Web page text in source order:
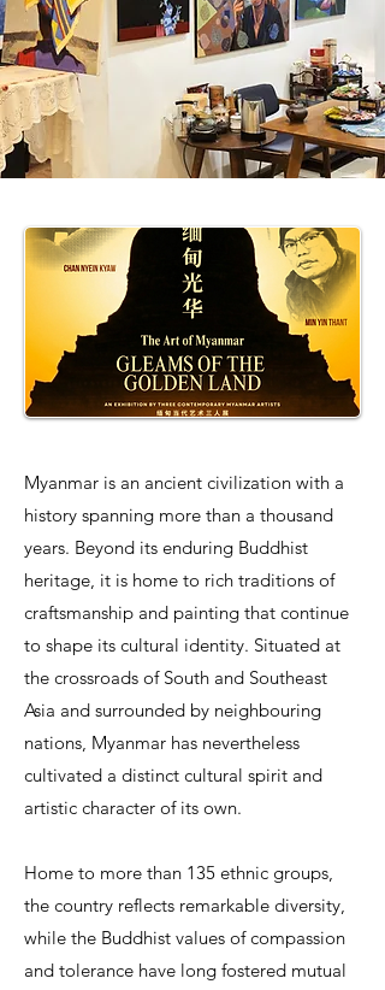
Myanmar is an ancient civilization with a
history spanning more than a thousand
years. Beyond its enduring Buddhist
heritage, it is home to rich traditions of
craftsmanship and painting that continue
to shape its cultural identity. Situated at
the crossroads of South and Southeast
Asia and surrounded by neighbouring
nations, Myanmar has nevertheless
cultivated a distinct cultural spirit and
artistic character of its own.
Home to more than 135 ethnic groups,
the country reflects remarkable diversity,
while the Buddhist values of compassion
and tolerance have long fostered mutual